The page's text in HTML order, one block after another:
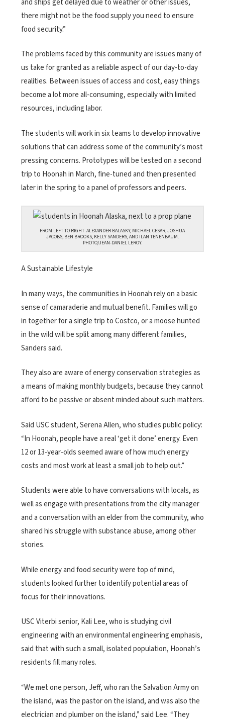
and ships get delayed due to weather or other issues,
there might not be the food supply you need to ensure
food security.”
The problems faced by this community are issues many of
us take for granted as a reliable aspect of our day-to-day
realities. Between issues of access and cost, easy things
become a lot more all-consuming, especially with limited
resources, including labor.
The students will work in six teams to develop innovative
solutions that can address some of the community’s most
pressing concerns. Prototypes will be tested on a second
trip to Hoonah in March, fine-tuned and then presented
later in the spring to a panel of professors and peers.
FROM LEFT TO RIGHT: ALEXANDER BALASKY, MICHAEL CESAR, JOSHUA
JACOBS, BEN BROOKS, KELLY SANDERS, AND ILAN TENENBAUM.
PHOTO/JEAN-DANIEL LEROY.
A Sustainable Lifestyle
In many ways, the communities in Hoonah rely on a basic
sense of camaraderie and mutual benefit. Families will go
in together for a single trip to Costco, or a moose hunted
in the wild will be split among many different families,
Sanders said.
They also are aware of energy conservation strategies as
a means of making monthly budgets, because they cannot
afford to be passive or absent minded about such matters.
Said USC student, Serena Allen, who studies public policy:
“In Hoonah, people have a real ‘get it done’ energy. Even
12 or 13-year-olds seemed aware of how much energy
costs and most work at least a small job to help out.”
Students were able to have conversations with locals, as
well as engage with presentations from the city manager
and a conversation with an elder from the community, who
shared his struggle with substance abuse, among other
stories.
While energy and food security were top of mind,
students looked further to identify potential areas of
focus for their innovations.
USC Viterbi senior, Kali Lee, who is studying civil
engineering with an environmental engineering emphasis,
said that with such a small, isolated population, Hoonah’s
residents fill many roles.
“We met one person, Jeff, who ran the Salvation Army on
the island, was the pastor on the island, and was also the
electrician and plumber on the island,” said Lee. “They